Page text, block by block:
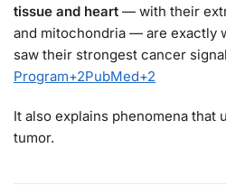
tissue and heart — with their
and mitochondria — are exactly
saw their strongest cancer
Program+2PubMed+2
It also explains phenomena that
tumor.